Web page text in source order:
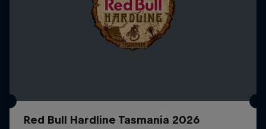
Red Bull Hardline Tasmania 2026